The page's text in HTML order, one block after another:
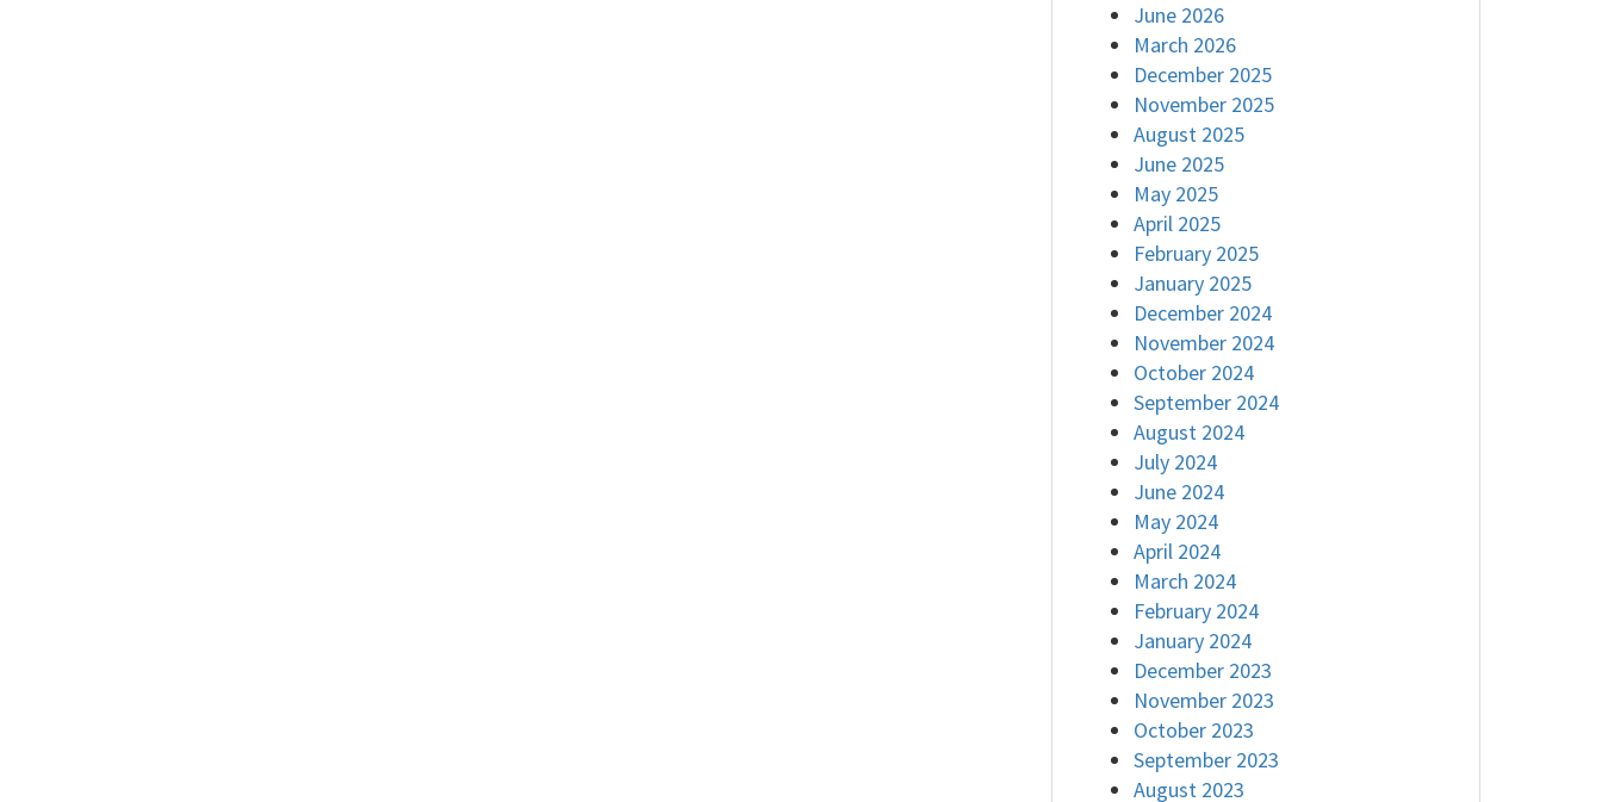
June 2026
March 2026
December 2025
November 2025
August 2025
June 2025
May 2025
April 2025
February 2025
January 2025
December 2024
November 2024
October 2024
September 2024
August 2024
July 2024
June 2024
May 2024
April 2024
March 2024
February 2024
January 2024
December 2023
November 2023
October 2023
September 2023
August 2023